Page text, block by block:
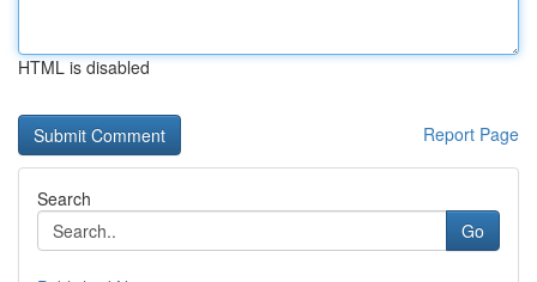
HTML is disabled
Report Page
Search
Go